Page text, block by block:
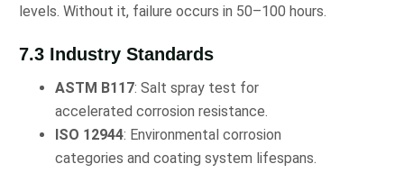
levels. Without it, failure occurs in 50–100 hours.
7.3 Industry Standards
ASTM B117: Salt spray test for
accelerated corrosion resistance.
ISO 12944: Environmental corrosion
categories and coating system lifespans.